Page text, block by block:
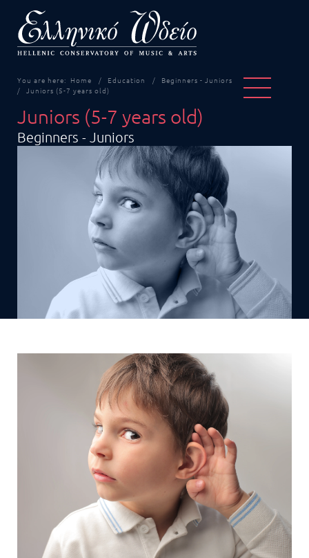
You are here: Home Education
Beginners - Juniors
Juniors (5-7 years old)
Juniors (5-7 years old)
Beginners - Juniors